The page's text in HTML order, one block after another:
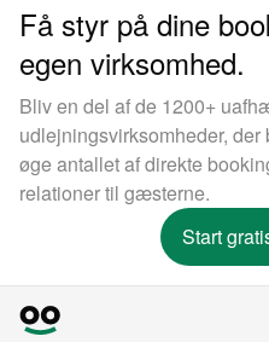
Få styr på dine
egen virksomhed.
Bliv en del af de 1200+
udlejningsvirksomheder,
øge antallet af direkte
relationer til gæsterne.
Start